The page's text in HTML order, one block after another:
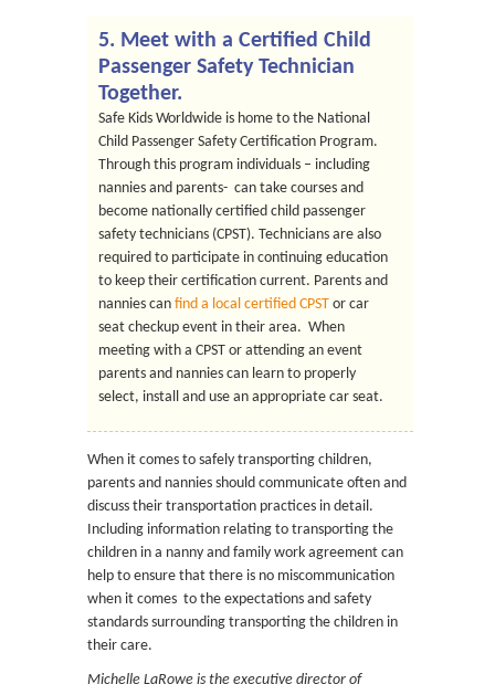
5. Meet with a Certified Child
Passenger Safety Technician
Together.
Safe Kids Worldwide is home to the National
Child Passenger Safety Certification Program.
Through this program individuals – including
nannies and parents- can take courses and
become nationally certified child passenger
safety technicians (CPST). Technicians are also
required to participate in continuing education
to keep their certification current. Parents and
nannies can find a local certified CPST or car
seat checkup event in their area. When
meeting with a CPST or attending an event
parents and nannies can learn to properly
select, install and use an appropriate car seat.
When it comes to safely transporting children,
parents and nannies should communicate often and
discuss their transportation practices in detail.
Including information relating to transporting the
children in a nanny and family work agreement can
help to ensure that there is no miscommunication
when it comes to the expectations and safety
standards surrounding transporting the children in
their care.
Michelle LaRowe is the executive director of